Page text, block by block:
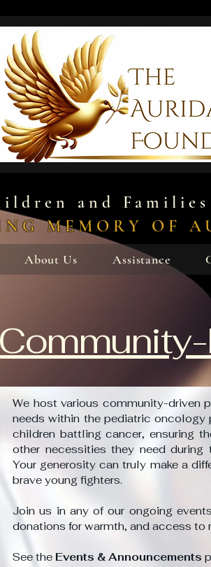
and
MEMORY OF
About Us Assistance
We host various community-driven
needs within the pediatric
children battling cancer, ensuring
other necessities they need
Your generosity can truly make a
brave young fighters.
Join us in any of our ongoing
donations for warmth, and access to
See the Events & Announcements